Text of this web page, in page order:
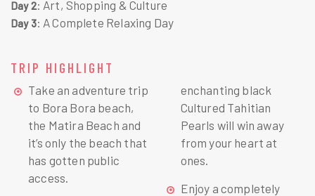
Day 2: Art, Shopping & Culture
Day 3: A Complete Relaxing Day
TRIP HIGHLIGHT
Take an adventure trip
to Bora Bora beach,
the Matira Beach and
it’s only the beach that
has gotten public
access.
enchanting black
Cultured Tahitian
Pearls will win away
from your heart at
ones.
Enjoy a completely